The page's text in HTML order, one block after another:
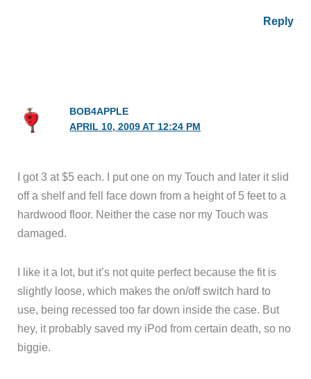
Reply
BOB4APPLE
APRIL 10, 2009 AT 12:24 PM
I got 3 at $5 each. I put one on my Touch and later it slid
off a shelf and fell face down from a height of 5 feet to a
hardwood floor. Neither the case nor my Touch was
damaged.
I like it a lot, but it’s not quite perfect because the fit is
slightly loose, which makes the on/off switch hard to
use, being recessed too far down inside the case. But
hey, it probably saved my iPod from certain death, so no
biggie.